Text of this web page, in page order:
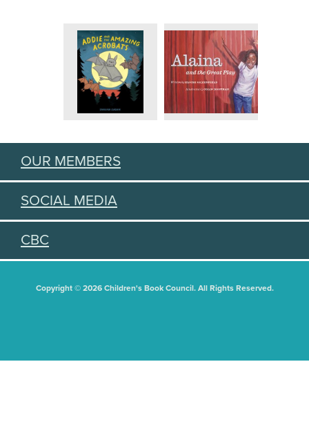
OUR MEMBERS
SOCIAL MEDIA
CBC
Copyright © 2026 Children's Book Council. All Rights Reserved.